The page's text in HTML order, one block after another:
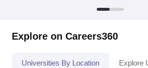
Explore on Careers360
Universities By Location Explore